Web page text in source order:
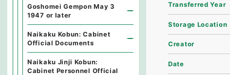
Transferred Year
Storage Location
Creator
Date
Goshomei Gempon May 3
1947 or later
Naikaku Kobun: Cabinet
Official Documents
Naikaku Jinji Kobun:
Cabinet Personnel Official